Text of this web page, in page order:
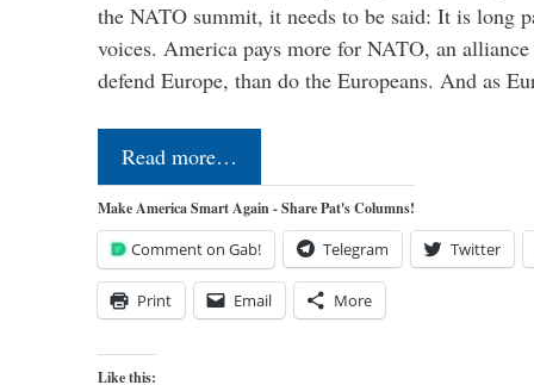
the NATO summit, it needs to be said: It is long
voices. America pays more for NATO, an alliance
defend Europe, than do the Europeans. And as
Read more…
Make America Smart Again - Share Pat's Columns!
Comment on Gab! Telegram Twitter
Print Email More
Like this: